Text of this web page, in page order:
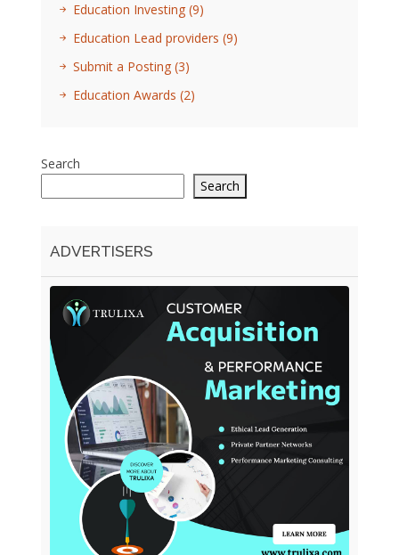
Education Investing (9)
Education Lead providers (9)
Submit a Posting (3)
Education Awards (2)
Search
Search
ADVERTISERS